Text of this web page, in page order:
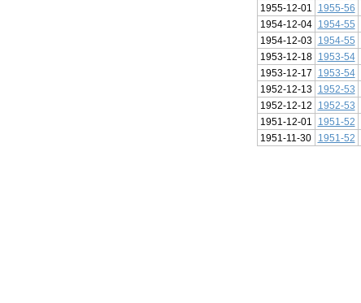
1955-12-01
1955-56
1954-12-04
1954-55
1954-12-03
1954-55
1953-12-18
1953-54
1953-12-17
1953-54
1952-12-13
1952-53
1952-12-12
1952-53
1951-12-01
1951-52
1951-11-30
1951-52